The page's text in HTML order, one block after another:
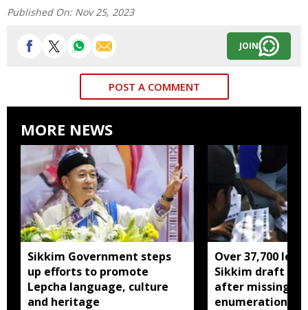
Published On: Nov 25, 2023
JOIN
POST A COMMENT
MORE NEWS
Sikkim Government steps
up efforts to promote
Lepcha language, culture
and heritage
Over 37,700 left
Sikkim draft
after missing
enumeration